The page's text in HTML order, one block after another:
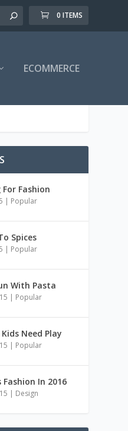
0 ITEMS
ECOMMERCE
Fashion
| Popular
Spices
| Popular
With Pasta
| Popular
Need Play
| Popular
Fashion In 2016
| Design